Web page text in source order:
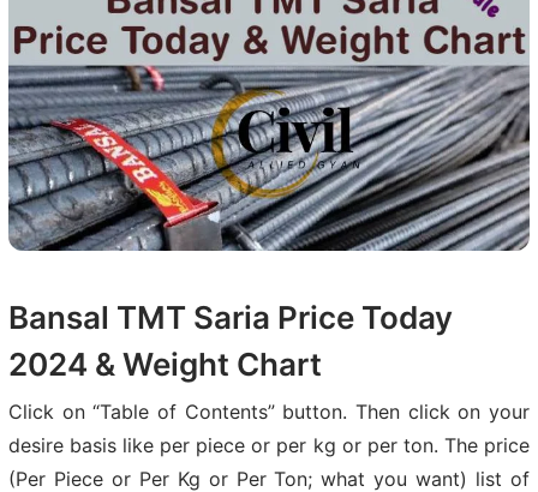
Bansal TMT Saria Price Today
2024 & Weight Chart
Click on “Table of Contents” button. Then click on your
desire basis like per piece or per kg or per ton. The price
(Per Piece or Per Kg or Per Ton; what you want) list of